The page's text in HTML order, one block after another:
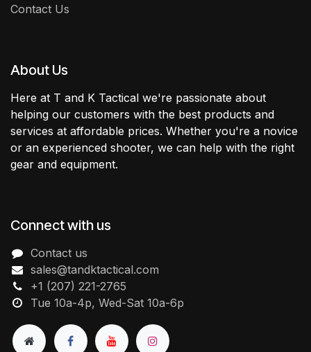
Contact Us
About Us
Here at T and K Tactical we're passionate about
helping our customers with the best products and
services at affordable prices. Whether you're a novice
or an experienced shooter, we can help with the right
gear and equipment.
Connect with us
Contact us
sales@tandktactical.com
+1 (207) 221-2765
Tue 10a-4p, Wed-Sat 10a-6p